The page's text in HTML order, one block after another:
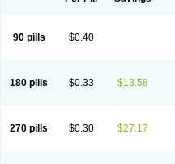
90 pills $0.40
180 pills $0.33 $13.58
270 pills $0.30 $27.17